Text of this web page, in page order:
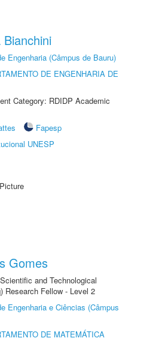
Engenharia (Câmpus de Bauru)
DE ENGENHARIA DE
Category: RDIDP Academic
Fapesp
UNESP
Gomes
and Technological
Research Fellow - Level 2
Engenharia e Ciências (Câmpus
DE MATEMÁTICA